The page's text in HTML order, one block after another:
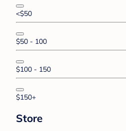
<$50
$50 - 100
$100 - 150
$150+
Store